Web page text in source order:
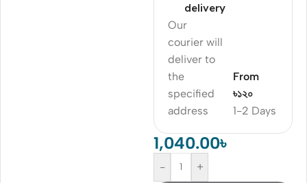
delivery
Our
courier will
deliver to
the
specified
address
1-2 Days
From
৳১২০
1,040.00৳
- +